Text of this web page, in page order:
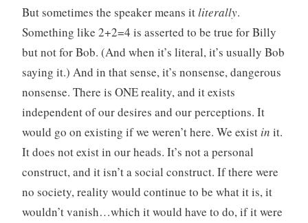
But sometimes the speaker means itliterally.
Something like 2+2=4 is asserted to be true for Billy
but not for Bob. (And when it’s literal, it’s usually Bob
saying it.) And in that sense, it’s nonsense, dangerous
nonsense. There is ONE reality, and it exists
independent of our desires and our perceptions. It
would go on existing if we weren’t here. We exist in it.
It does not exist in our heads. It’s not a personal
construct, and it isn’t a social construct. If there were
no society, reality would continue to be what it is, it
wouldn’t vanish…which it would have to do, if it were